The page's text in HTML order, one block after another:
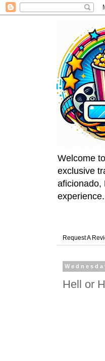
Welcome
exclusive
aficionado,
Request A
Hell or